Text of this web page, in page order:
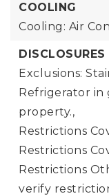
COOLING
Cooling: Air
DISCLOSURES
Exclusions:
Refrigerator in
property.,
Restrictions
Restrictions
Restrictions
verify